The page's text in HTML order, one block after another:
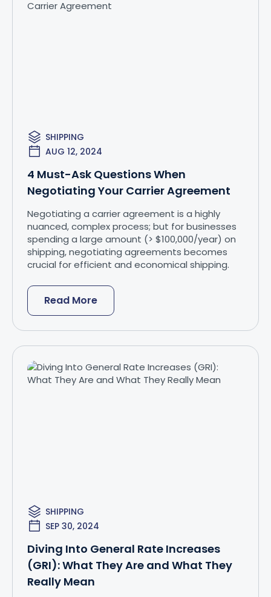
SHIPPING
AUG 12, 2024
4 Must-Ask Questions When
Negotiating Your Carrier Agreement
Negotiating a carrier agreement is a highly
nuanced, complex process; but for businesses
spending a large amount (> $100,000/year) on
shipping, negotiating agreements becomes
crucial for efficient and economical shipping.
Read More
SHIPPING
SEP 30, 2024
Diving Into General Rate Increases
(GRI): What They Are and What They
Really Mean